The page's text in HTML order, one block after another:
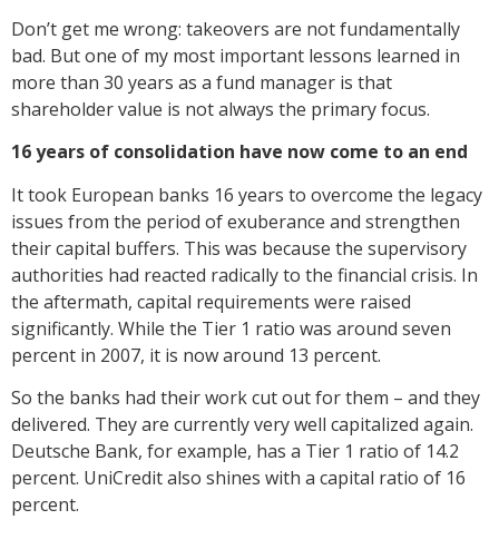
Don’t get me wrong: takeovers are not fundamentally
bad. But one of my most important lessons learned in
more than 30 years as a fund manager is that
shareholder value is not always the primary focus.
16 years of consolidation have now come to an end
It took European banks 16 years to overcome the legacy
issues from the period of exuberance and strengthen
their capital buffers. This was because the supervisory
authorities had reacted radically to the financial crisis. In
the aftermath, capital requirements were raised
significantly. While the Tier 1 ratio was around seven
percent in 2007, it is now around 13 percent.
So the banks had their work cut out for them – and they
delivered. They are currently very well capitalized again.
Deutsche Bank, for example, has a Tier 1 ratio of 14.2
percent. UniCredit also shines with a capital ratio of 16
percent.